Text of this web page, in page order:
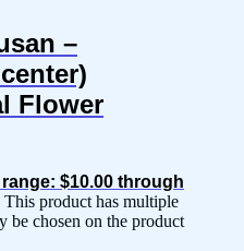
–
Flower
range: $10.00 through
This product has multiple
be chosen on the product